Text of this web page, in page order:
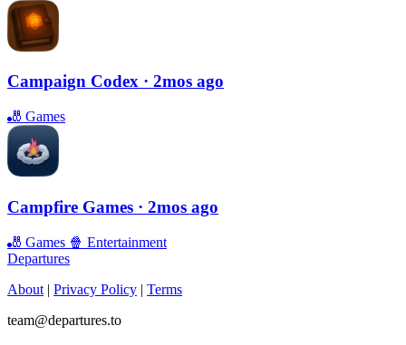
Campaign Codex · 2mos ago
🎳 Games
Campfire Games · 2mos ago
🎳 Games 🍿 Entertainment
Departures
About | Privacy Policy | Terms
team@departures.to